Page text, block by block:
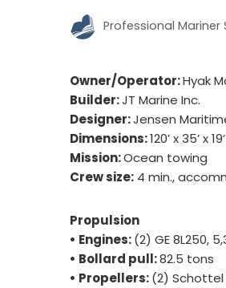
Professional Mariner
Owner/Operator:Hyak
Builder:JT Marine Inc.
Designer:Jensen
Dimensions:120’ x 35’ x 19’
Mission:Ocean towing
Crew size: 4 min.,
Propulsion
• Engines:(2) GE 8L250,
• Bollard pull:82.5 tons
• Propellers:(2) Schottel